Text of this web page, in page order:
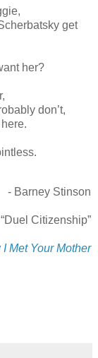
get
her?
don’t,
- Barney Stinson
“Duel Citizenship”
I Met Your Mother